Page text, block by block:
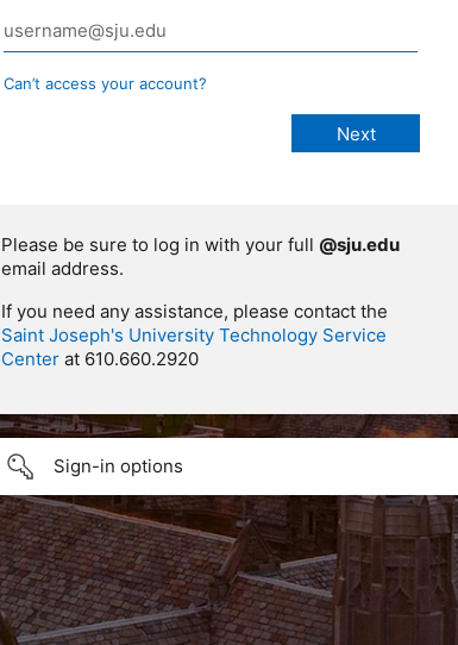
Can’t access your account?
Please be sure to log in with your full @sju.edu
email address.
If you need any assistance, please contact the
Saint Joseph's University Technology Service
Center at 610.660.2920
Sign-in options